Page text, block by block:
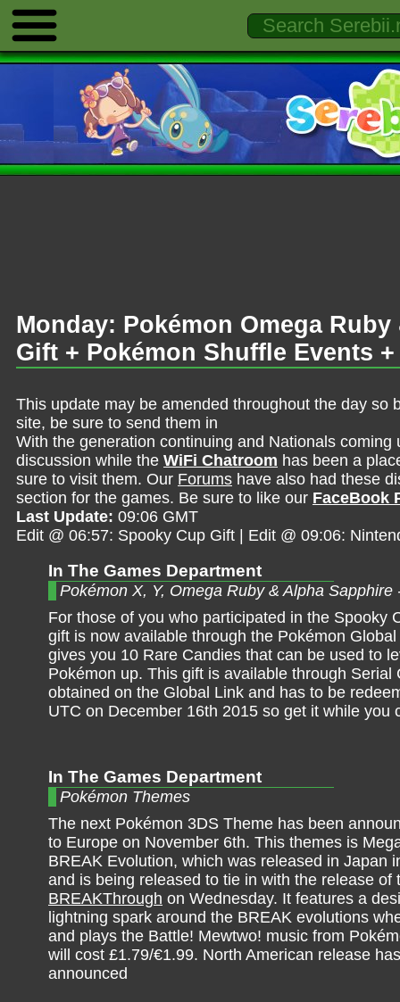
Monday: Pokémon Omega
Gift + Pokémon Shuffle Events
This update may be amended throughout the day
site, be sure to send them in
With the generation continuing and Nationals
discussion while the WiFi Chatroom has been a
sure to visit them. Our Forums have also had these
section for the games. Be sure to like our FaceBook
Last Update: 09:06 GMT
Edit @ 06:57: Spooky Cup Gift | Edit @ 09:06:
In The Games Department
Pokémon X, Y, Omega Ruby & Alpha Sapphire
For those of you who participated in the Spooky
gift is now available through the Pokémon
gives you 10 Rare Candies that can be used to
Pokémon up. This gift is available through Serial
obtained on the Global Link and has to be
UTC on December 16th 2015 so get it while you
In The Games Department
Pokémon Themes
The next Pokémon 3DS Theme has been
to Europe on November 6th. This themes is
BREAK Evolution, which was released in Japan
and is being released to tie in with the release of
BREAKThrough on Wednesday. It features a
lightning spark around the BREAK evolutions
and plays the Battle! Mewtwo! music from
will cost £1.79/€1.99. North American release
announced